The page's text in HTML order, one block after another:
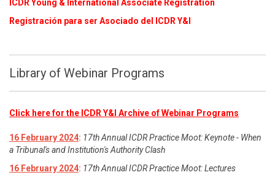
ICDR Young & International Associate Registration
Registración para ser Asociado del ICDR Y&I
Library of Webinar Programs
Click here for the ICDR Y&I Archive of Webinar Programs
16 February 2024: 17th Annual ICDR Practice Moot: Keynote - When
a Tribunal's and Institution's Authority Clash
16 February 2024: 17th Annual ICDR Practice Moot: Lectures